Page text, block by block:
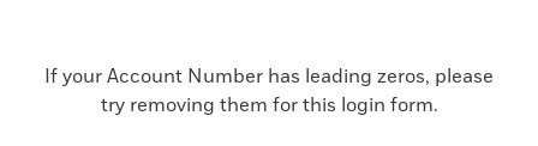
If your Account Number has leading zeros, please
try removing them for this login form.